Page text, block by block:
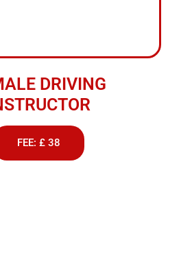
Lessons
driving lessons to suit all